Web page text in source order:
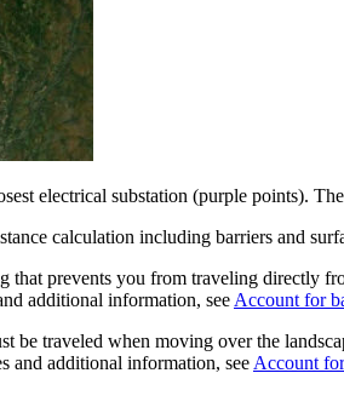
electrical substation (purple points).
calculation including barriers and
prevents you from traveling directly
additional information, seeAccount for
be traveled when moving over the
and additional information, seeAccount